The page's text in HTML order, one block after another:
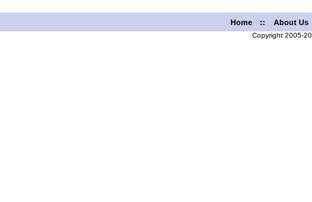
Home :: About Us
Copyright 2005-